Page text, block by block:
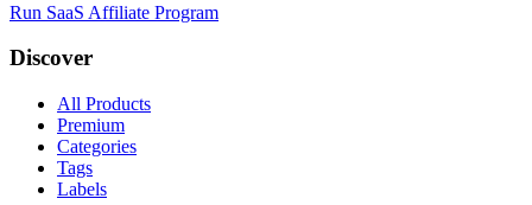
Run SaaS Affiliate Program
Discover
All Products
Premium
Categories
Tags
Labels